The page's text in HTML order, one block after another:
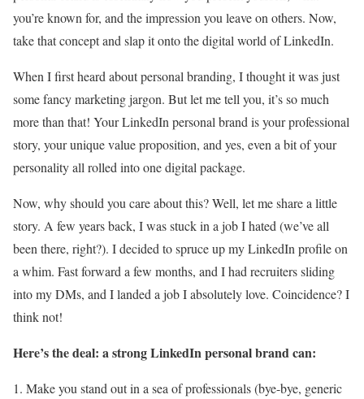
you’re known for, and the impression you leave on others. Now,
take that concept and slap it onto the digital world of LinkedIn.
When I first heard about personal branding, I thought it was just
some fancy marketing jargon. But let me tell you, it’s so much
more than that! Your LinkedIn personal brand is your professional
story, your unique value proposition, and yes, even a bit of your
personality all rolled into one digital package.
Now, why should you care about this? Well, let me share a little
story. A few years back, I was stuck in a job I hated (we’ve all
been there, right?). I decided to spruce up my LinkedIn profile on
a whim. Fast forward a few months, and I had recruiters sliding
into my DMs, and I landed a job I absolutely love. Coincidence? I
think not!
Here’s the deal: a strong LinkedIn personal brand can:
Make you stand out in a sea of professionals (bye-bye, generic